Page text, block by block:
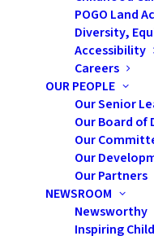
POGO Land
Diversity,
Accessibility
Careers
OUR PEOPLE
Our Senior
Our Board of
Our
Our
Our Partners
NEWSROOM
Newsworthy
Inspiring
To
Group Of
Bruce Powerand its
support those